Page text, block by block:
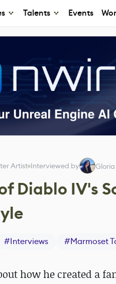
Talents Events
Artist Interviewed by
Diablo IV's
#Interviews #Marmoset
how he created a